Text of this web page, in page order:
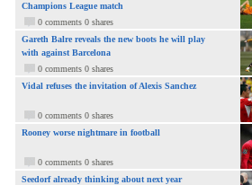
Champions League match
0 comments 0 shares
Gareth Balre reveals the new boots he will play
with against Barcelona
0 comments 0 shares
Vidal refuses the invitation of Alexis Sanchez
0 comments 0 shares
Rooney worse nightmare in football
0 comments 0 shares
Seedorf already thinking about next year